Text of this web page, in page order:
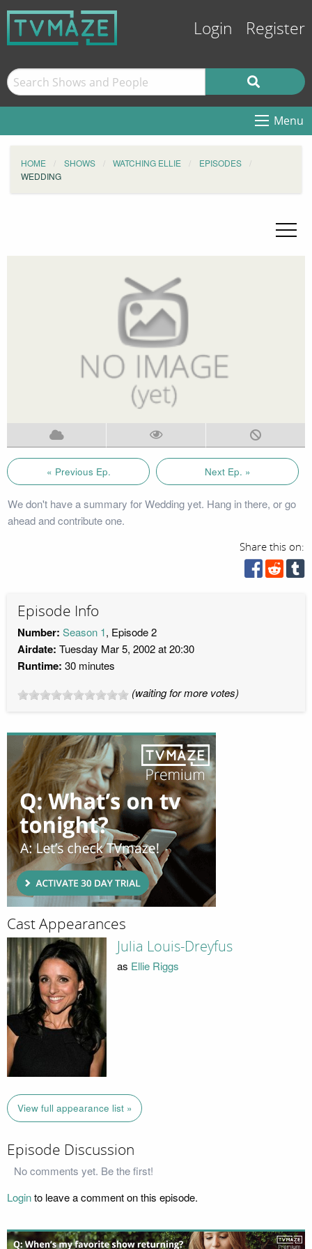
Login Register
Menu
HOME SHOWS WATCHING ELLIE
EPISODES
WEDDING
« Previous Ep. Next Ep. »
We don't have a summary for Wedding yet. Hang in there, or go
ahead and contribute one.
Share this on:
Episode Info
Number: Season 1, Episode 2
Airdate: Tuesday Mar 5, 2002 at 20:30
Runtime: 30 minutes
(waiting for more votes)
Cast Appearances
Julia Louis-Dreyfus
as Ellie Riggs
View full appearance list »
Episode Discussion
No comments yet. Be the first!
Loginto leave a comment on this episode.